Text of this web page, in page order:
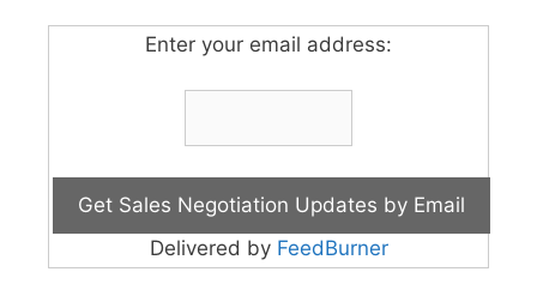
Enter your email address:
Delivered by FeedBurner